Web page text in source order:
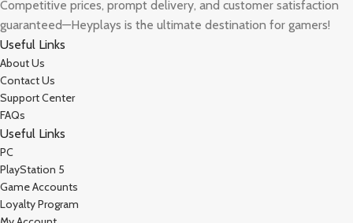
Competitive prices, prompt delivery, and customer satisfaction
guaranteed—Heyplays is the ultimate destination for gamers!
Useful Links
About Us
Contact Us
Support Center
FAQs
Useful Links
PC
PlayStation 5
Game Accounts
Loyalty Program